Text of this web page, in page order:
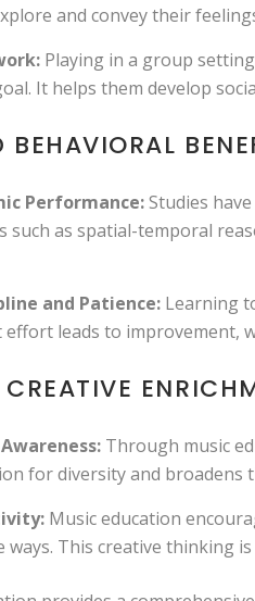
and convey their
Playing in a group
It helps them develop
Performance:Studies
such as spatial-temporal
and Patience: Learning
leads to improvement,
Through music
for diversity and
Music education
ways. This creative thinking